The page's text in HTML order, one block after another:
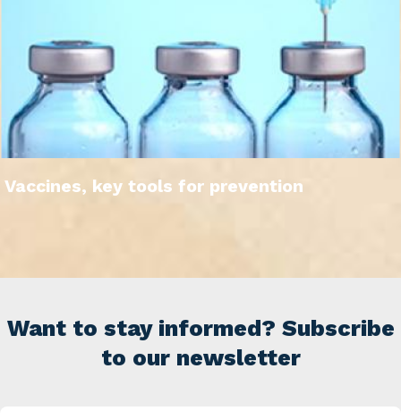
Vaccines, key tools for prevention
Want to stay informed? Subscribe
to our newsletter